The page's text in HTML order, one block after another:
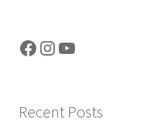
Facebook
Instagram
YouTube
Recent Posts